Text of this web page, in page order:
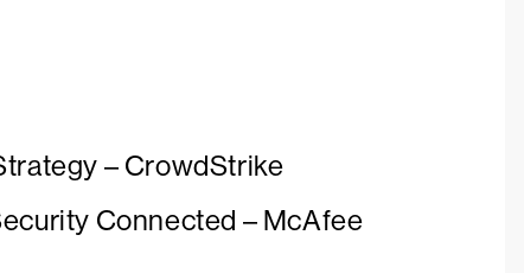
– CrowdStrike
Connected – McAfee